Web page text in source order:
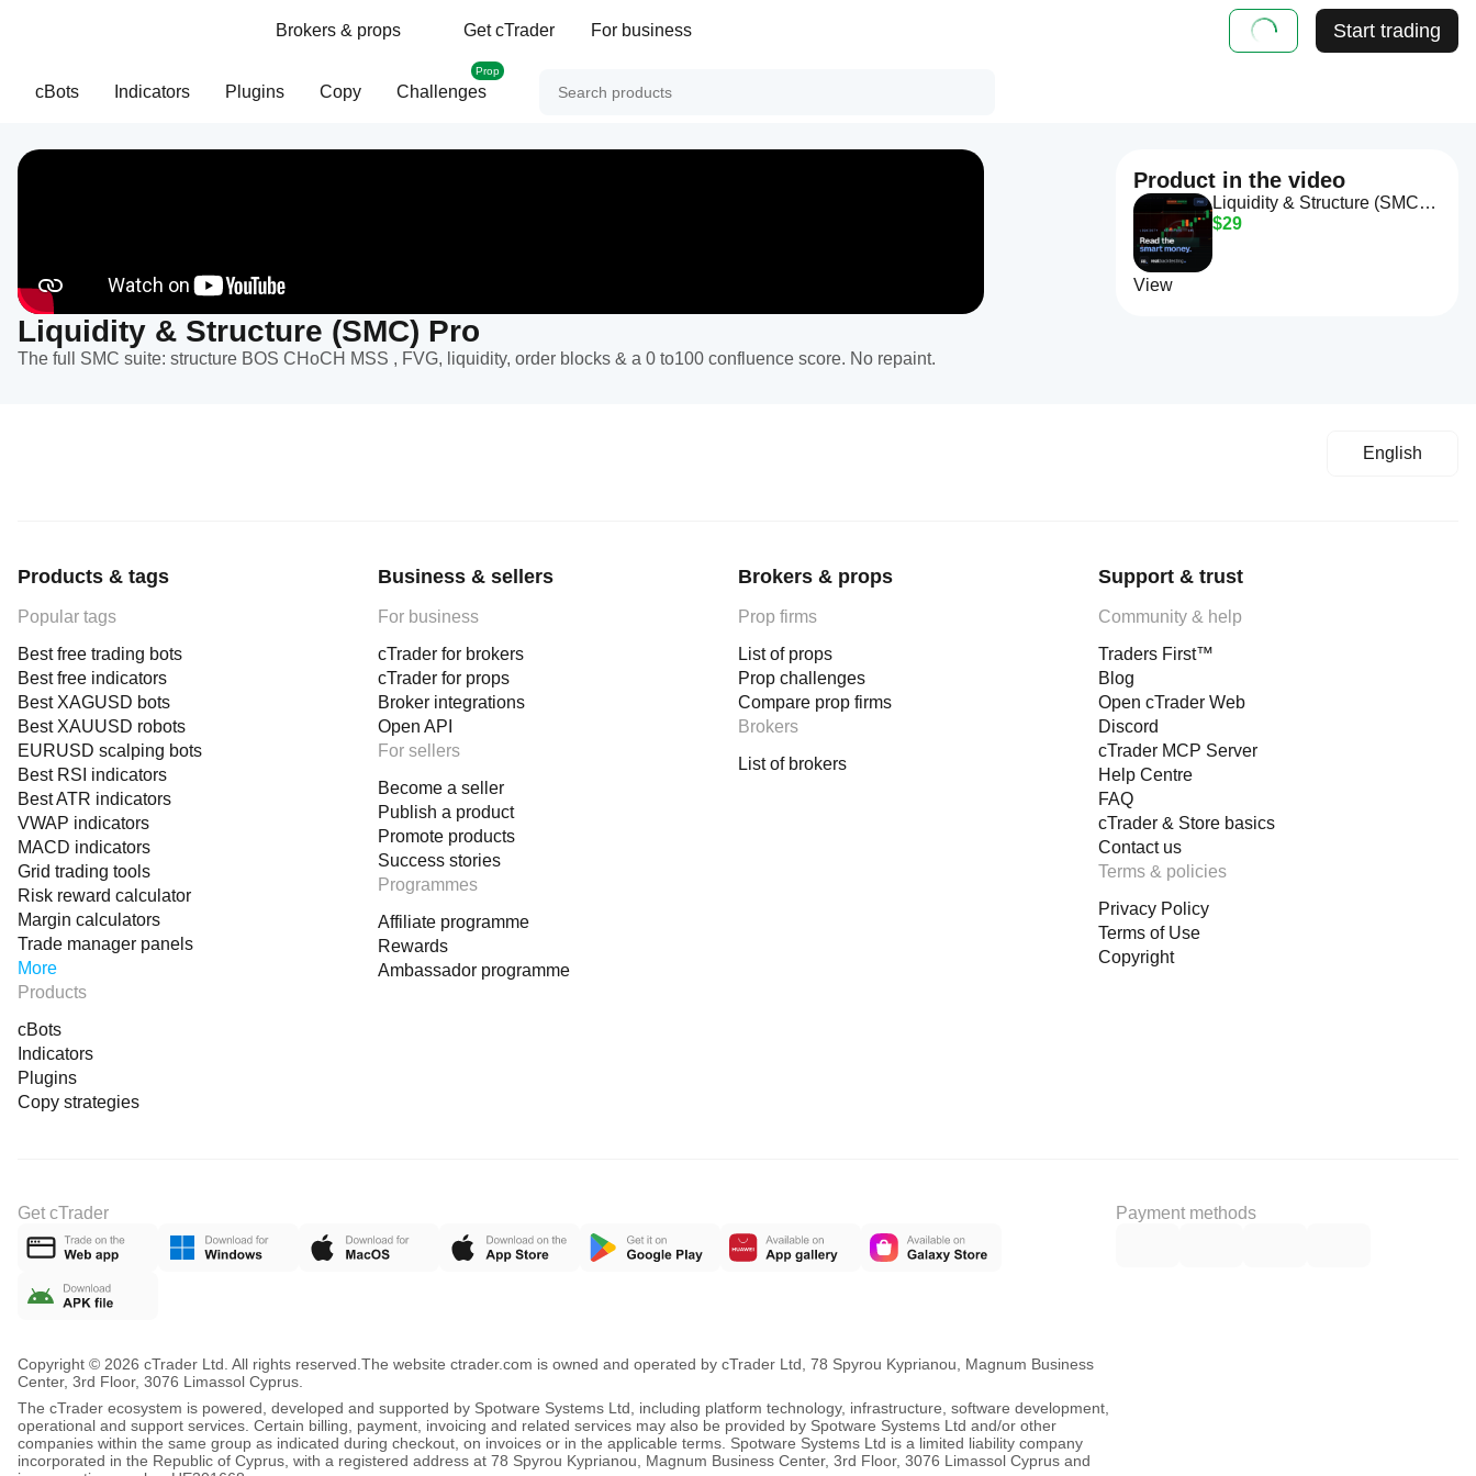
Brokers & props Get cTrader For business Start trading
cBots Indicators Plugins Copy Challenges
Prop
Liquidity & Structure (SMC) Pro
The full SMC suite: structure BOS CHoCH MSS , FVG, liquidity, order blocks & a 0 to100 confluence score. No repaint.
Product in the video
Liquidity & Structure (SMC) Pro
$29
View
English
Products & tags
Popular tags
Best free trading bots
Best free indicators
Best XAGUSD bots
Best XAUUSD robots
EURUSD scalping bots
Best RSI indicators
Best ATR indicators
VWAP indicators
MACD indicators
Grid trading tools
Risk reward calculator
Margin calculators
Trade manager panels
More
Products
cBots
Indicators
Plugins
Copy strategies
Business & sellers
For business
cTrader for brokers
cTrader for props
Broker integrations
Open API
For sellers
Become a seller
Publish a product
Promote products
Success stories
Programmes
Affiliate programme
Rewards
Ambassador programme
Brokers & props
Prop firms
List of props
Prop challenges
Compare prop firms
Brokers
List of brokers
Support & trust
Community & help
Traders First™
Blog
Open cTrader Web
Discord
cTrader MCP Server
Help Centre
FAQ
cTrader & Store basics
Contact us
Terms & policies
Privacy Policy
Terms of Use
Copyright
Get cTrader Payment methods
Copyright © 2026 cTrader Ltd. All rights reserved. The website ctrader.com is owned and operated by cTrader Ltd, 78 Spyrou Kyprianou, Magnum Business
Center, 3rd Floor, 3076 Limassol Cyprus.
The cTrader ecosystem is powered, developed and supported by Spotware Systems Ltd, including platform technology, infrastructure, software development,
operational and support services. Certain billing, payment, invoicing and related services may also be provided by Spotware Systems Ltd and/or other
companies within the same group as indicated during checkout, on invoices or in the applicable terms. Spotware Systems Ltd is a limited liability company
incorporated in the Republic of Cyprus, with a registered address at 78 Spyrou Kyprianou, Magnum Business Center, 3rd Floor, 3076 Limassol Cyprus and